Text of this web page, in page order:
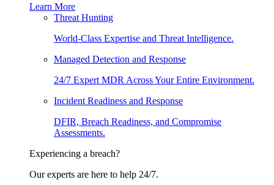
Learn More
Threat Hunting
World-Class Expertise and Threat Intelligence.
Managed Detection and Response
24/7 Expert MDR Across Your Entire Environment.
Incident Readiness and Response
DFIR, Breach Readiness, and Compromise
Assessments.
Experiencing a breach?
Our experts are here to help 24/7.